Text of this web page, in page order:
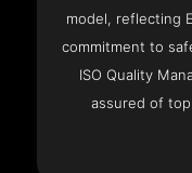
model, reflecting
commitment to
ISO Quality
assured of